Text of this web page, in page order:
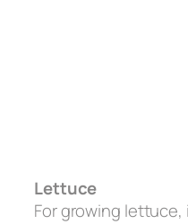
Lettuce
For growing